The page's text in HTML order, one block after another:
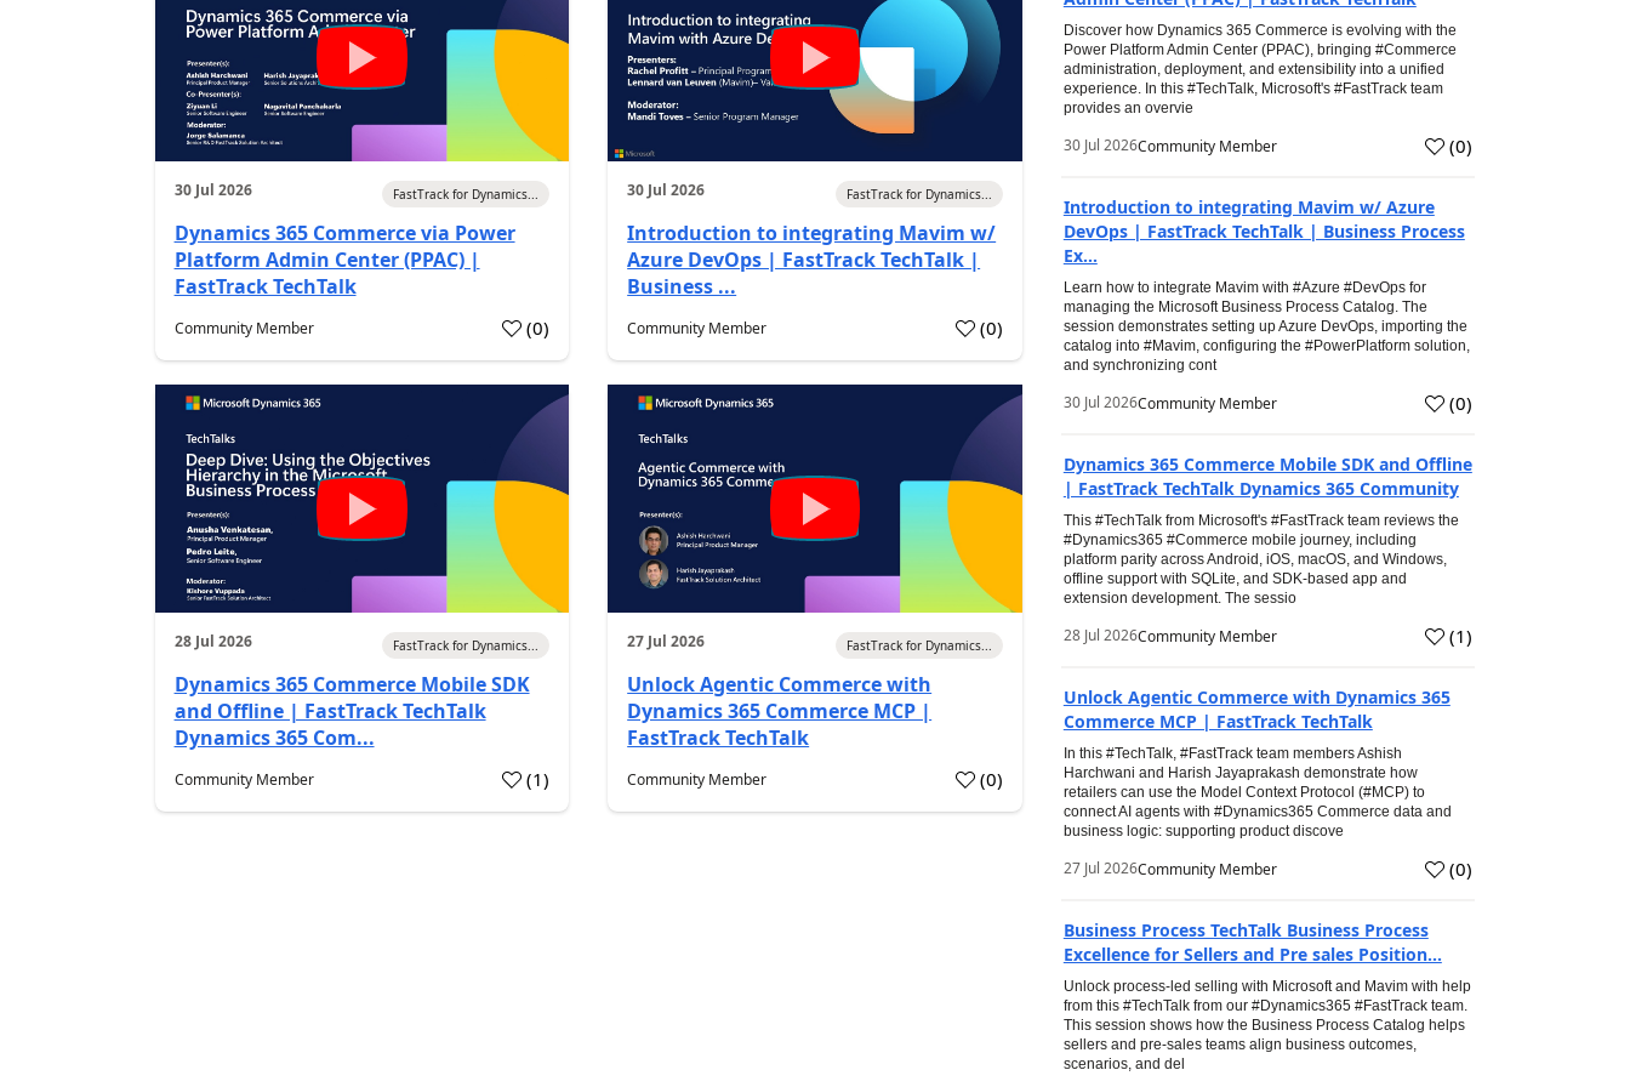
30 Jul 2026 FastTrack for Dynamics...
Dynamics 365 Commerce via Power
Platform Admin Center (PPAC) |
FastTrack TechTalk
Community Member (0)
30 Jul 2026 FastTrack for Dynamics...
Introduction to integrating Mavim w/
Azure DevOps | FastTrack TechTalk |
Business ...
Community Member (0)
28 Jul 2026 FastTrack for Dynamics...
Dynamics 365 Commerce Mobile SDK
and Offline | FastTrack TechTalk
Dynamics 365 Com...
Community Member (1)
27 Jul 2026 FastTrack for Dynamics...
Unlock Agentic Commerce with
Dynamics 365 Commerce MCP |
FastTrack TechTalk
Community Member (0)
Discover how Dynamics 365 Commerce is evolving with the
Power Platform Admin Center (PPAC), bringing #Commerce
administration, deployment, and extensibility into a unified
experience. In this #TechTalk, Microsoft's #FastTrack team
provides an overvie
30 Jul 2026Community Member (0)
Introduction to integrating Mavim w/ Azure
DevOps | FastTrack TechTalk | Business Process
Ex...
Learn how to integrate Mavim with #Azure #DevOps for
managing the Microsoft Business Process Catalog. The
session demonstrates setting up Azure DevOps, importing the
catalog into #Mavim, configuring the #PowerPlatform solution,
and synchronizing cont
30 Jul 2026Community Member (0)
Dynamics 365 Commerce Mobile SDK and Offline
| FastTrack TechTalk Dynamics 365 Community
This #TechTalk from Microsoft's #FastTrack team reviews the
#Dynamics365 #Commerce mobile journey, including
platform parity across Android, iOS, macOS, and Windows,
offline support with SQLite, and SDK-based app and
extension development. The sessio
28 Jul 2026Community Member (1)
Unlock Agentic Commerce with Dynamics 365
Commerce MCP | FastTrack TechTalk
In this #TechTalk, #FastTrack team members Ashish
Harchwani and Harish Jayaprakash demonstrate how
retailers can use the Model Context Protocol (#MCP) to
connect AI agents with #Dynamics365 Commerce data and
business logic: supporting product discove
27 Jul 2026Community Member (0)
Business Process TechTalk Business Process
Excellence for Sellers and Pre sales Position...
Unlock process-led selling with Microsoft and Mavim with help
from this #TechTalk from our #Dynamics365 #FastTrack team.
This session shows how the Business Process Catalog helps
sellers and pre-sales teams align business outcomes,
scenarios, and del